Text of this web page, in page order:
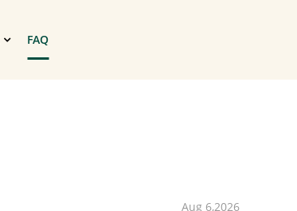
FAQ
Aug 6,2026